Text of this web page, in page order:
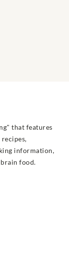
that features
information,
food.